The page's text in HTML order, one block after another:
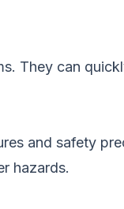
They can
and safety
hazards.